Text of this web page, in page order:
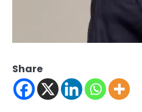
Share